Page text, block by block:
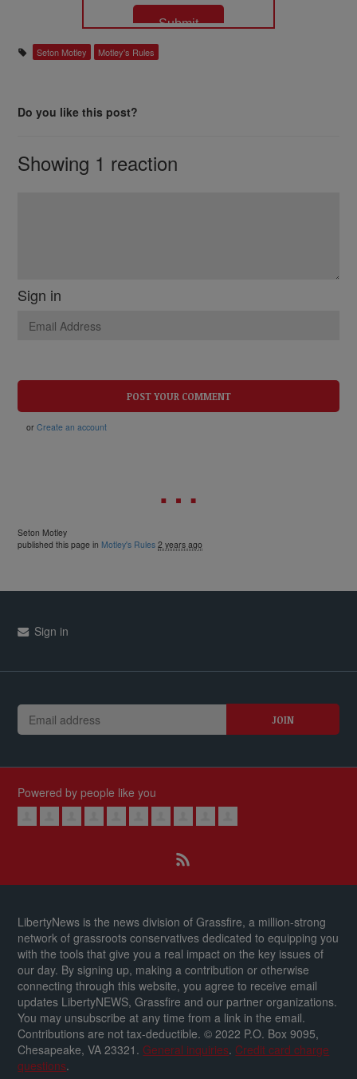
Seton Motley Motley's Rules
Do you like this post?
Showing 1 reaction
Sign in
or Create an account
Seton Motley
published this page in Motley's Rules 2 years ago
Sign in
Powered by people like you
LibertyNews is the news division of Grassfire, a million-strong
network of grassroots conservatives dedicated to equipping you
with the tools that give you a real impact on the key issues of
our day. By signing up, making a contribution or otherwise
connecting through this website, you agree to receive email
updates LibertyNEWS, Grassfire and our partner organizations.
You may unsubscribe at any time from a link in the email.
Contributions are not tax-deductible. © 2022 P.O. Box 9095,
Chesapeake, VA 23321.General inquiries. Credit card charge
questions.